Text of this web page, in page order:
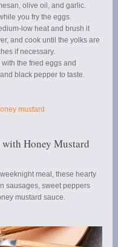
olive oil, and garlic.
you fry the eggs.
low heat and brush it
and cook until the yolks are
if necessary.
the fried eggs and
black pepper to taste.
with Honey Mustard
meal, these hearty
sausages, sweet peppers
mustard sauce.